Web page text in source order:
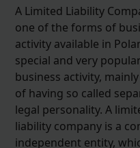
A Limited Liability
one of the forms of
activity available in
special and very
business activity,
of having so called
legal personality. A
liability company is a
independent entity,